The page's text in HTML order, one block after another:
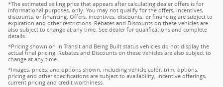
*The estimated selling price that appears after calculating dealer offers is for
informational purposes, only. You may not qualify for the offers, incentives,
discounts, or financing. Offers, incentives, discounts, or financing are subject to
expiration and other restrictions. Rebates and Discounts on these vehicles are
also subject to change at any time. See dealer for qualifications and complete
details.
*Pricing shown on In Transit and Being Built status vehicles do not display the
actual final pricing. Rebates and Discounts on these vehicles are also subject to
change at any time.
*Images, prices, and options shown, including vehicle color, trim, options,
pricing and other specifications are subject to availability, incentive offerings,
current pricing and credit worthiness.